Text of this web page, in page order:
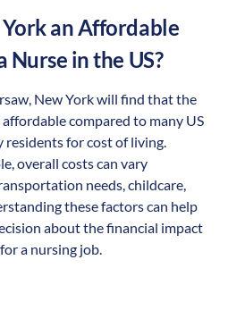
an Affordable
Nurse in the US?
New York will find that the
compared to many US
residents for cost of living.
overall costs can vary
needs, childcare,
these factors can help
about the financial impact
a nursing job.